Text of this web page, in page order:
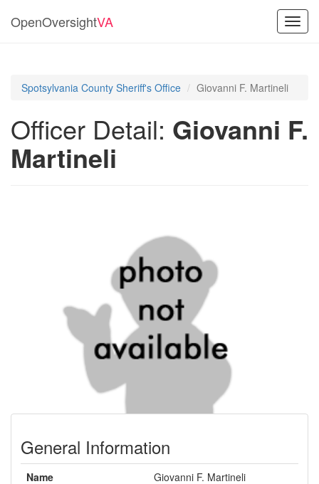
OpenOversightVA
Spotsylvania County Sheriff's Office Giovanni F. Martineli
Officer Detail: Giovanni F.
Martineli
General Information
Name
Giovanni F. Martineli